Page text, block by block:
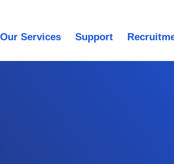
Our Services Support